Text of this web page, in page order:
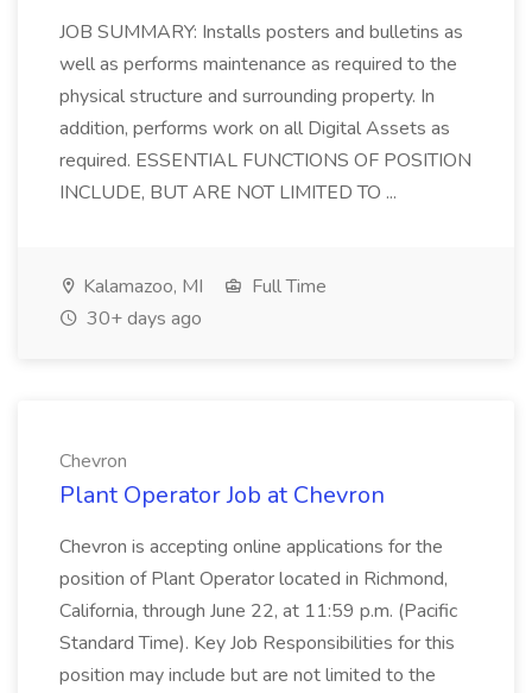
JOB SUMMARY: Installs posters and bulletins as
well as performs maintenance as required to the
physical structure and surrounding property. In
addition, performs work on all Digital Assets as
required. ESSENTIAL FUNCTIONS OF POSITION
INCLUDE, BUT ARE NOT LIMITED TO ...
Kalamazoo, MI
Full Time
30+ days ago
Chevron
Plant Operator Job at Chevron
Chevron is accepting online applications for the
position of Plant Operator located in Richmond,
California, through June 22, at 11:59 p.m. (Pacific
Standard Time). Key Job Responsibilities for this
position may include but are not limited to the